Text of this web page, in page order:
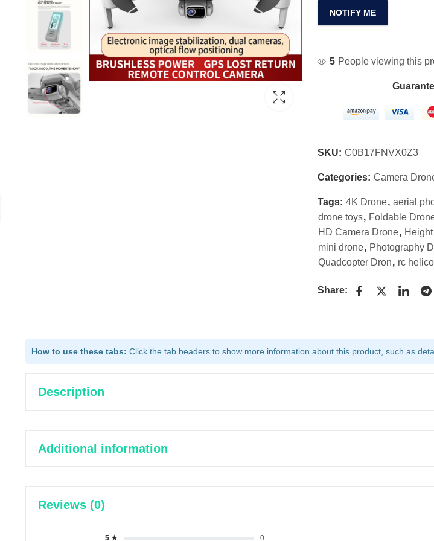
NOTIFY ME
5 People viewing this
SKU: C0B17FNVX0Z3
Categories: Camera
Tags: 4K Drone, aerial
drone toys, Foldable
HD Camera Drone,
mini drone, Photography
Quadcopter Dron, rc
Share:
How to use these tabs: Click the tab headers to show more information about this product, such as
Description
Additional information
Reviews (0)
5 ★ 0